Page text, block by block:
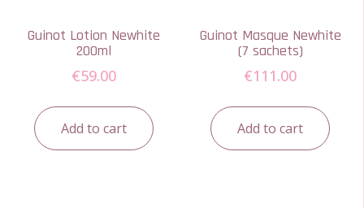
Guinot Lotion Newhite
200ml
€59.00
Add to cart
Guinot Masque Newhite
(7 sachets)
€111.00
Add to cart